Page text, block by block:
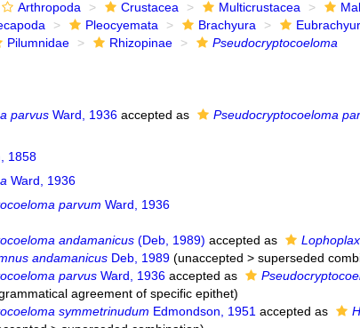
Arthropoda Crustacea Multicrustacea
Pleocyemata Brachyura
Pilumnidae Rhizopinae
Pseudocryptocoeloma
parvusWard, 1936accepted as Pseudocryptocoeloma
1858
Ward, 1936
parvum Ward, 1936
andamanicus(Deb, 1989) accepted as
andamanicusDeb, 1989 (unaccepted > superseded
parvusWard, 1936accepted as
agreement of specific epithet)
symmetrinudum Edmondson, 1951 accepted as